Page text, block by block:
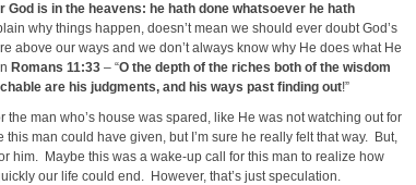
God is in the heavens: he hath done whatsoever he hath
why things happen, doesn’t mean we should ever doubt God’s
above our ways and we don’t always know why He does what He
Romans 11:33 – “O the depth of the riches both of the wisdom
are his judgments, and his ways past finding out!”
the man who’s house was spared, like He was not watching out for
man could have given, but I’m sure he really felt that way. But,
him. Maybe this was a wake-up call for this man to realize how
our life could end. However, that’s just speculation.